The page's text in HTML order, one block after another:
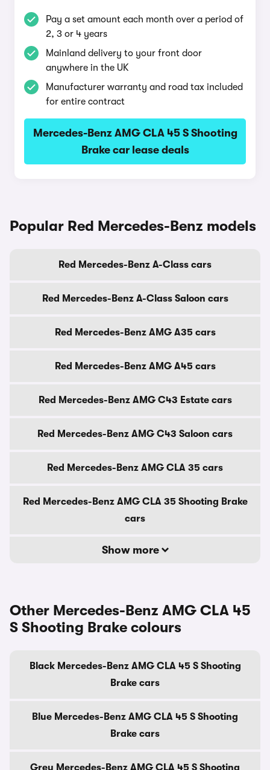
Pay a set amount each month over a period of
2, 3 or 4 years
Mainland delivery to your front door
anywhere in the UK
Manufacturer warranty and road tax included
for entire contract
Mercedes-Benz AMG CLA 45 S Shooting
Brake car lease deals
Popular Red Mercedes-Benz models
Red Mercedes-Benz A-Class cars
Red Mercedes-Benz A-Class Saloon cars
Red Mercedes-Benz AMG A35 cars
Red Mercedes-Benz AMG A45 cars
Red Mercedes-Benz AMG C43 Estate cars
Red Mercedes-Benz AMG C43 Saloon cars
Red Mercedes-Benz AMG CLA 35 cars
Red Mercedes-Benz AMG CLA 35 Shooting Brake
cars
Show more
Other Mercedes-Benz AMG CLA 45
S Shooting Brake colours
Black Mercedes-Benz AMG CLA 45 S Shooting
Brake cars
Blue Mercedes-Benz AMG CLA 45 S Shooting
Brake cars
Grey Mercedes-Benz AMG CLA 45 S Shooting